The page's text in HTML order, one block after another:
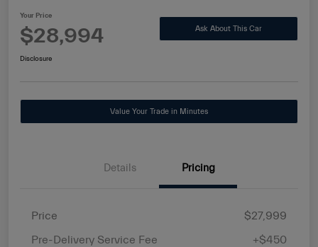
Your Price
$28,994 Ask About This Car
Disclosure
Value Your Trade in Minutes
Details Pricing
Price
$27,999
Pre-Delivery Service Fee
+$450